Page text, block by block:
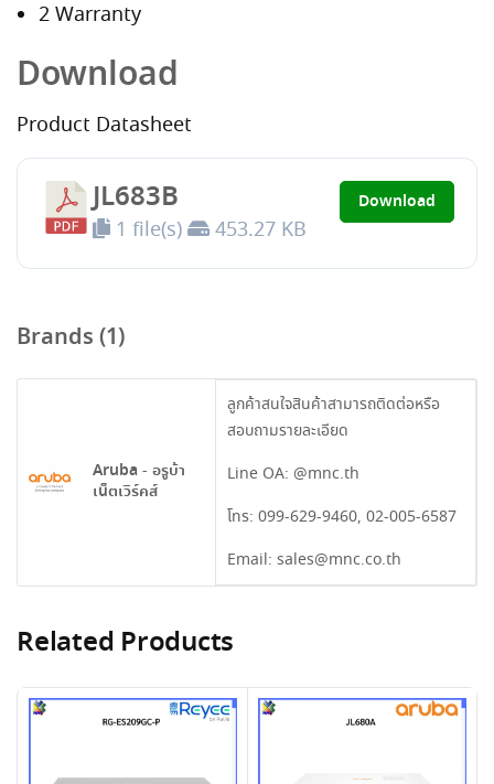
2 Warranty
Download
Product Datasheet
JL683B
1 file(s) 453.27 KB
Download
Brands (1)
Aruba - อรูบ้า
เน็ตเวิร์คส์
ลูกค้าสนใจสินค้าสามารถติดต่อหรือ
สอบถามรายละเอียด
Line OA: @mnc.th
โทร: 099-629-9460, 02-005-6587
Email: sales@mnc.co.th
Related Products